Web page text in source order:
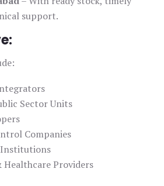
support.
Sector Units
Companies
Providers